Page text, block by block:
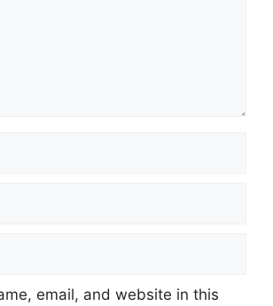
email, and website in this